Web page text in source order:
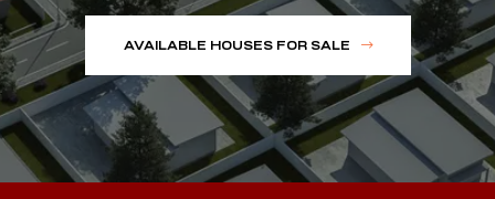
AVAILABLE HOUSES FOR SALE